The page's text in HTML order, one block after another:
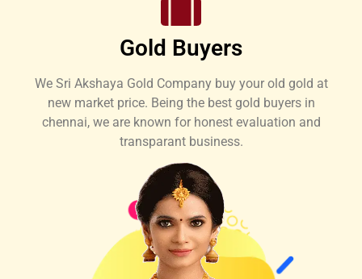
Gold Buyers
We Sri Akshaya Gold Company buy your old gold at
new market price. Being the best gold buyers in
chennai, we are known for honest evaluation and
transparant business.